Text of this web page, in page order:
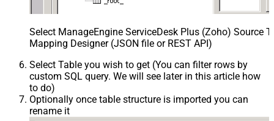
Select ManageEngine ServiceDesk Plus (Zoho) Source
Mapping Designer (JSON file or REST API)
Select Table you wish to get (You can filter rows by
custom SQL query. We will see later in this article how
to do)
Optionally once table structure is imported you can
rename it